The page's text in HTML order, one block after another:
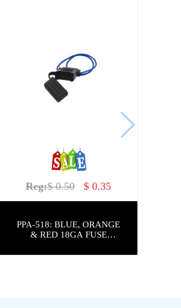
Reg:$ 0.50$ 0.35
PPA-518: BLUE, ORANGE
& RED 18GA FUSE